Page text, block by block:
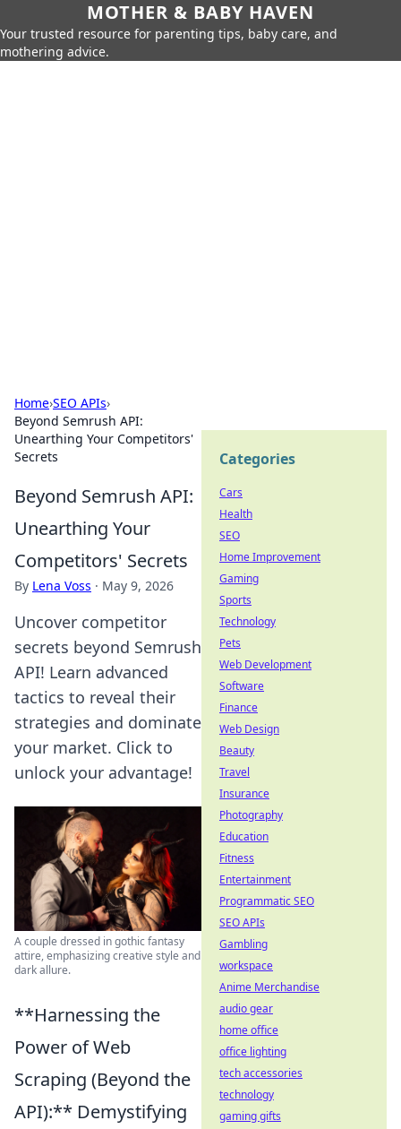
MOTHER & BABY HAVEN
Your trusted resource for parenting tips, baby care, and
mothering advice.
Home›SEO APIs›
Beyond Semrush API:
Unearthing Your Competitors'
Secrets
Beyond Semrush API:
Unearthing Your
Competitors' Secrets
By Lena Voss · May 9, 2026
Uncover competitor
secrets beyond Semrush
API! Learn advanced
tactics to reveal their
strategies and dominate
your market. Click to
unlock your advantage!
A couple dressed in gothic fantasy
attire, emphasizing creative style and
dark allure.
**Harnessing the
Power of Web
Scraping (Beyond the
API):** Demystifying
Categories
Cars
Health
SEO
Home Improvement
Gaming
Sports
Technology
Pets
Web Development
Software
Finance
Web Design
Beauty
Travel
Insurance
Photography
Education
Fitness
Entertainment
Programmatic SEO
SEO APIs
Gambling
workspace
Anime Merchandise
audio gear
home office
office lighting
tech accessories
technology
gaming gifts